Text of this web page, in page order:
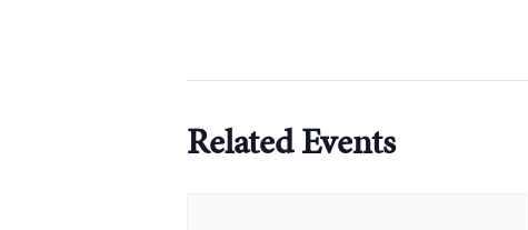
Related Events